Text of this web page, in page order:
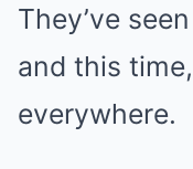
They’ve
and this
everywhere.